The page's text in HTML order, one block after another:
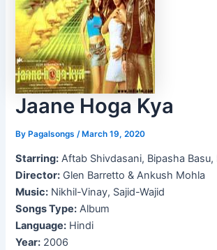
Jaane Hoga Kya
ByPagalsongs /March 19, 2020
Starring: Aftab Shivdasani, Bipasha Basu,
Director: Glen Barretto & Ankush Mohla
Music: Nikhil-Vinay, Sajid-Wajid
Songs Type: Album
Language: Hindi
Year: 2006